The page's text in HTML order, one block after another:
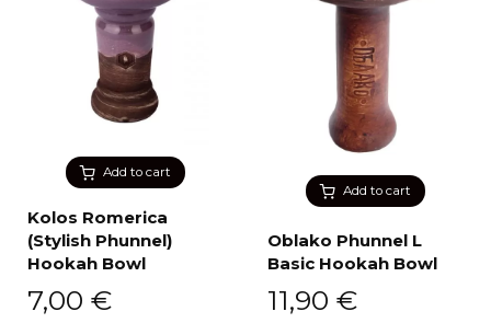
Add to cart
Kolos Romerica
(Stylish Phunnel)
Hookah Bowl
7,00 €
Add to cart
Oblako Phunnel L
Basic Hookah Bowl
11,90 €